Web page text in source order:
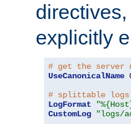
explicitly
# get the server
UseCanonicalName
# splittable logs
LogFormat
CustomLog
"logs/